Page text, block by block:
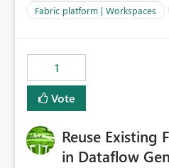
Fabric platform | Workspaces
1
Vote
Reuse Existing
in Dataflow